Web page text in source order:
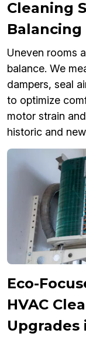
Cleaning
Uneven rooms
balance. We
dampers, seal
to optimize
motor strain
historic and
Eco-
HVAC
Upgrades